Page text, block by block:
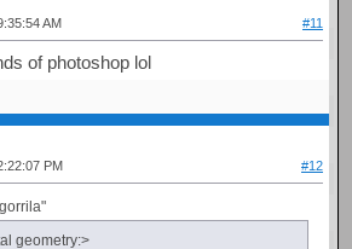
AM #11
of photoshop lol
PM #12
geometry:>